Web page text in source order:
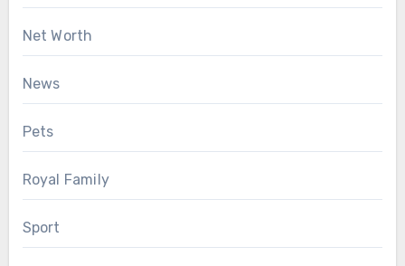
Net Worth
News
Pets
Royal Family
Sport